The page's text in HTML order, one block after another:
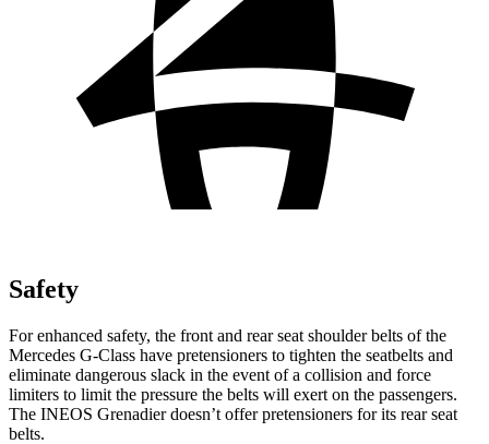
Safety
For enhanced safety, the front and rear seat shoulder belts of the
Mercedes G-Class have pretensioners to tighten the seatbelts and
eliminate dangerous slack in the event of a collision and force
limiters to limit the pressure the belts will exert on the passengers.
The INEOS Grenadier doesn’t offer pretensioners for its rear seat
belts.